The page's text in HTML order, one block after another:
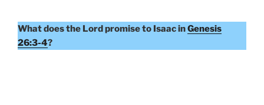
What does the Lord promise to Isaac inGenesis
26:3-4?